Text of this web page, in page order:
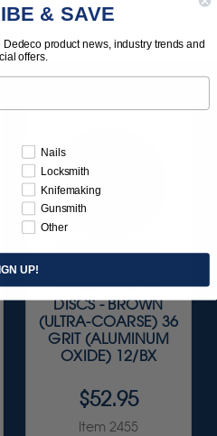
SUNBURST 4" TA
DISCS - BROWN
(ULTRA-COARSE) 36
GRIT (ALUMINUM
OXIDE) 12/BX
$52.95
Item 2455
& SAVE
product news, industry trends and
offers.
Nails
Locksmith
Knifemaking
Gunsmith
Other
UP!